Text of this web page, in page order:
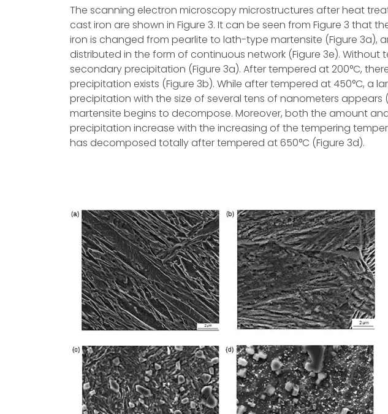
The scanning electron microscopy microstructures after heat
cast iron are shown in Figure 3. It can be seen from Figure 3 that
iron is changed from pearlite to lath-type martensite (Figure 3a),
distributed in the form of continuous network (Figure 3e). Without
secondary precipitation (Figure 3a). After tempered at 200°C,
precipitation exists (Figure 3b). While after tempered at 450°C, a
precipitation with the size of several tens of nanometers appears
martensite begins to decompose. Moreover, both the amount
precipitation increase with the increasing of the tempering
has decomposed totally after tempered at 650°C (Figure 3d).